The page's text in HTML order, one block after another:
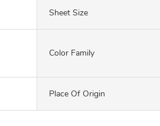
Sheet Size
Color Family
Place Of Origin